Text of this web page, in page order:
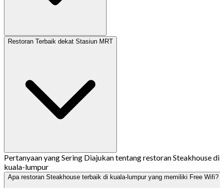
Restoran Terbaik dekat Stasiun MRT
Pertanyaan yang Sering Diajukan tentang restoran Steakhouse di
kuala-lumpur
Apa restoran Steakhouse terbaik di kuala-lumpur yang memiliki Free Wifi?